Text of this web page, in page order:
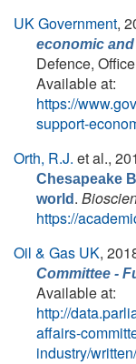
UK Government,
economic
Defence,
Available at:
https://
support-
Orth, R.J. et al.,
Chesapeake
world .
https://
Oil & Gas UK,
Committee -
Available at:
http://
affairs-
industry/